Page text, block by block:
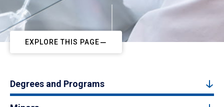
EXPLORE THIS PAGE
Degrees and Programs